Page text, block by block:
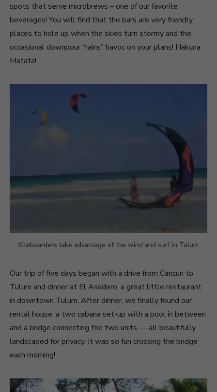
spots that serve microbrews – one of our favorite
beverages! You will find that the bars are very friendly
places to hole up when the skies turn stormy and the
occasional downpour “rains” havoc on your plans! Hakuna
Matata!
Kiteboarders take advantage of the wind and surf in Tulum
Our trip of five days began with a drive from Cancun to
Tulum and dinner at El Asadero, a great little restaurant
in downtown Tulum. After dinner, we finally found our
rental house, a two cabana set-up with a pool in between
and a bridge connecting the two units — all beautifully
landscaped for privacy. It was so fun crossing the bridge
each morning!